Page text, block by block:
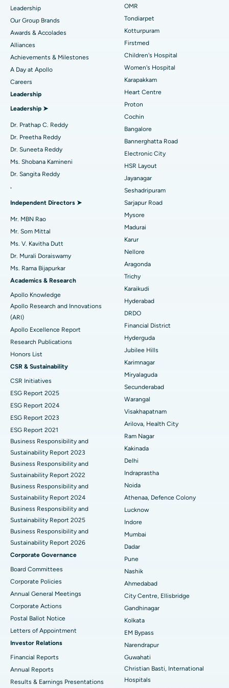
Find Pediatric
Find Dermatologist
Find Urologist
Find Diabetologist
Find Gynecologist
Find Psychologist
Find General Surgeon
Best Hospital in Tondiarpet, Chennai
Best Hospital in Kotturpuram, Chennai
Best Hospital in Kovai Road, Karur
Best Hospital in Karapakkam, Chennai
Best Hospital in Arilova, Vizag
Best Hospital in Kanpur Road, Lucknow
Best Hospital in Sector-26, Noida
Best Hospital in Gandhinagar, Ahmedabad
Best Hospital in Aragonda, Andhra Pradesh
Best Hospital in Unit-15, Bhubaneswar
Best Hospital in Seepat Road, Bilaspur
Best Hospital in Ellisbridge, Ahmedabad
Best Hospital in New Delhi
Best Hospital in DRDO, Hyderabad
Best Hospital in G S Road, Guwahati
Best Hospital in Hyderguda, Hyderabad
Best Hospital in Vijay Nagar, Indore
Best Hospital in Suryaraopeta Main Road, Kakinada
Best Hospital in Canal Circular Road, Kolkata
Best Hospital in CBD Belapur, Navi Mumbai
Best Hospital in Panchavati, Nashik
Best Hospital in secunderabad, Hyderabad
Best Hospital in Seshadripuram, Bangalore
Best Hospital in Waltair Main Road, Visakhapatnam
Best Hospital in Subhash Nagar Road, Karimnagar
Best Hospital in Managari, Karaikudi
Best Hospital in Arepally, Warangal
Best Hospital in Arera Colony, Bhopal
Best Hospital in Jayanagar, Bangalore
Best Hospital in KK Nagar, Madurai
Best Hospital in Ramji Nagar, Nellore
Best Hospital in Sector-19, Rourkela
Rhinoplasty
Liposuction
Coronary Angiogram
Transcatheter Aortic Valve Replacement
MitraClip Valve Repair
Minimally Invasive Cardiac Surgery
Catheter Ablation
Reverse Shoulder Replacement
Uterine Artery Embolization
Breast Cancer Surgery
Brachytherapy
Colonoscopy
Polypectomy
Deep Brain Stimulation
Kidney Biopsy
Parathyroidectomy
Cytoreductive Surgery
Ceramic Total Knee Replacement
ERCP
Leadership
Our Group Brands
Awards & Accolades
Alliances
Achievements & Milestones
A Day at Apollo
Careers
Leadership
Leadership ➤
Dr. Prathap C. Reddy
Dr. Preetha Reddy
Dr. Suneeta Reddy
Ms. Shobana Kamineni
Dr. Sangita Reddy
.
Independent Directors ➤
Mr. MBN Rao
Mr. Som Mittal
Ms. V. Kavitha Dutt
Dr. Murali Doraiswamy
Ms. Rama Bijapurkar
Academics & Research
Apollo Knowledge
Apollo Research and Innovations
(ARI)
Apollo Excellence Report
Research Publications
Honors List
CSR & Sustainability
CSR Initiatives
ESG Report 2025
ESG Report 2024
ESG Report 2023
ESG Report 2021
Business Responsibility and
Sustainability Report 2023
Business Responsibility and
Sustainability Report 2022
Business Responsibility and
Sustainability Report 2024
Business Responsibility and
Sustainability Report 2025
Business Responsibility and
Sustainability Report 2026
Corporate Governance
Board Committees
Corporate Policies
Annual General Meetings
Corporate Actions
Postal Ballot Notice
Letters of Appointment
Investor Relations
Financial Reports
Annual Reports
Results & Earnings Presentations
OMR
Tondiarpet
Kotturpuram
Firstmed
Children's Hospital
Women's Hospital
Karapakkam
Heart Centre
Proton
Cochin
Bangalore
Bannerghatta Road
Electronic City
HSR Layout
Jayanagar
Seshadripuram
Sarjapur Road
Mysore
Madurai
Karur
Nellore
Aragonda
Trichy
Karaikudi
Hyderabad
DRDO
Financial District
Hyderguda
Jubilee Hills
Karimnagar
Miryalaguda
Secunderabad
Warangal
Visakhapatnam
Arilova, Health City
Ram Nagar
Kakinada
Delhi
Indraprastha
Noida
Athenaa, Defence Colony
Lucknow
Indore
Mumbai
Dadar
Pune
Nashik
Ahmedabad
City Centre, Ellisbridge
Gandhinagar
Kolkata
EM Bypass
Narendrapur
Guwahati
Christian Basti, International
Hospitals